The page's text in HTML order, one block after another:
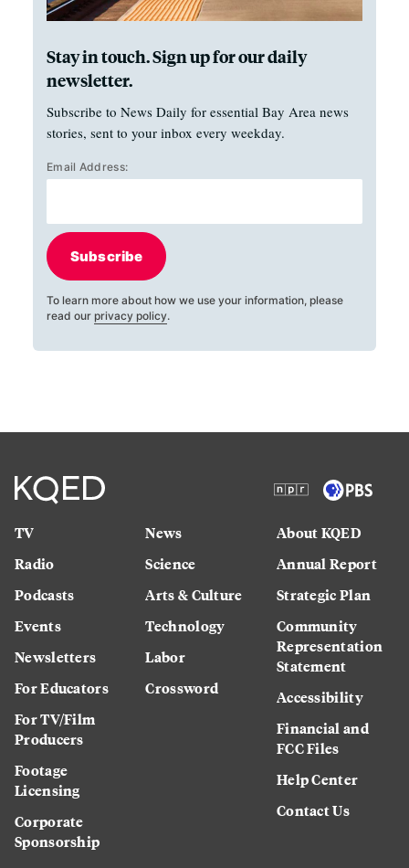
Stay in touch. Sign up for our daily
newsletter.
Subscribe to News Daily for essential Bay Area news
stories, sent to your inbox every weekday.
Email Address:
Subscribe
To learn more about how we use your information, please
read our privacy policy.
TV
Radio
Podcasts
Events
Newsletters
For Educators
For TV/Film
Producers
Footage
Licensing
Corporate
Sponsorship
News
Science
Arts & Culture
Technology
Labor
Crossword
About KQED
Annual Report
Strategic Plan
Community
Representation
Statement
Accessibility
Financial and
FCC Files
Help Center
Contact Us